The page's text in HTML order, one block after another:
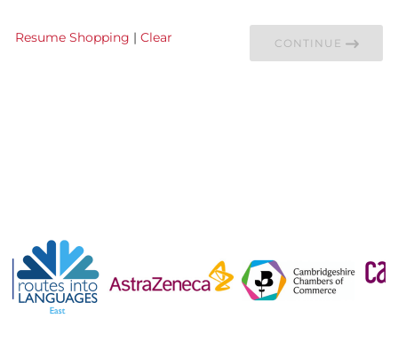
Resume Shopping | Clear CONTINUE